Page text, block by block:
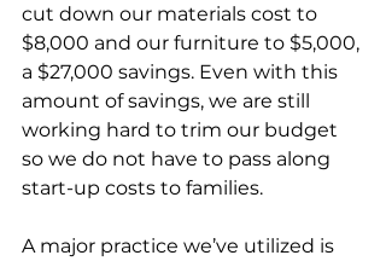
cut down our materials cost to
$8,000 and our furniture to $5,000,
a $27,000 savings. Even with this
amount of savings, we are still
working hard to trim our budget
so we do not have to pass along
start-up costs to families.
A major practice we’ve utilized is